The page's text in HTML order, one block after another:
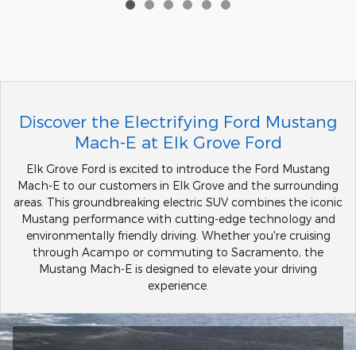
Discover the Electrifying Ford Mustang
Mach-E at Elk Grove Ford
Elk Grove Ford is excited to introduce the Ford Mustang
Mach-E to our customers in Elk Grove and the surrounding
areas. This groundbreaking electric SUV combines the iconic
Mustang performance with cutting-edge technology and
environmentally friendly driving. Whether you're cruising
through Acampo or commuting to Sacramento, the
Mustang Mach-E is designed to elevate your driving
experience.